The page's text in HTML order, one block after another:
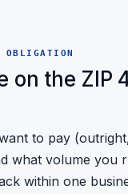
OBLIGATION
on the ZIP
to pay
what volume you
within one